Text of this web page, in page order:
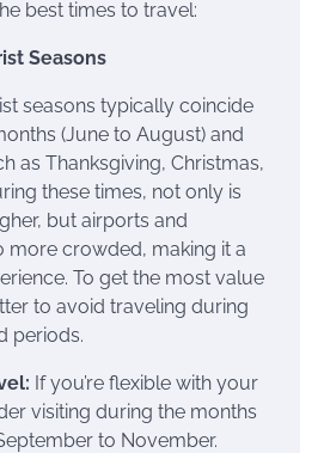
best times to travel:
Seasons
seasons typically coincide
(June to August) and
as Thanksgiving, Christmas,
these times, not only is
but airports and
more crowded, making it a
To get the most value
to avoid traveling during
periods.
If you’re flexible with your
visiting during the months
to November.